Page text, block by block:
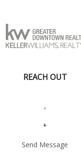
REACH OUT
,
+
Send Message